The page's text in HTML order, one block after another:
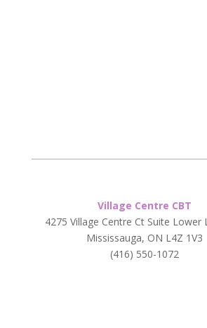
Village Centre CBT
4275 Village Centre Ct Suite Lower
Mississauga, ON L4Z 1V3
(416) 550-1072